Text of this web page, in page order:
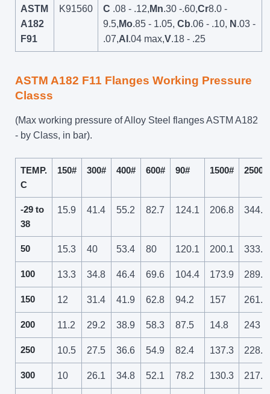
ASTM
A182
F91
K91560 C .08 - .12, Mn.30 -.60,Cr8.0 -
9.5, Mo.85 - 1.05, Cb.06 - .10, N .03 -
.07,Al .04 max,V.18 - .25
ASTM A182 F11 Flanges Working Pressure
Classs
(Max working pressure of Alloy Steel flanges ASTM A182
- by Class, in bar).
TEMP.
C
150# 300# 400# 600# 90# 1500# 2500#
-29 to
38
15.9 41.4 55.2 82.7 124.1 206.8 344.7
50 15.3 40 53.4 80 120.1 200.1 333.5
100 13.3 34.8 46.4 69.6 104.4 173.9 289.9
150 12 31.4 41.9 62.8 94.2 157 261.6
200 11.2 29.2 38.9 58.3 87.5 14.8 243
250 10.5 27.5 36.6 54.9 82.4 137.3 228.9
300 10 26.1 34.8 52.1 78.2 130.3 217.2